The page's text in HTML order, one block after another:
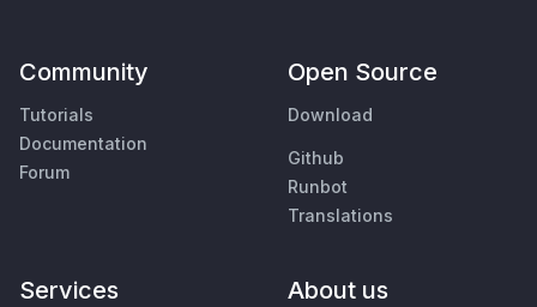
Community
Tutorials
Documentation
Forum
Open Source
Download
Github
Runbot
Translations
Services About us